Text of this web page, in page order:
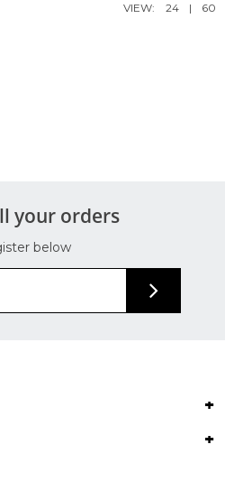
VIEW: 24 | 60
your orders
below